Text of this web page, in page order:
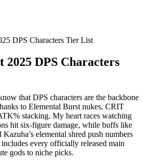
DPS Characters Tier List
2025 DPS Characters
that DPS characters are the backbone
to Elemental Burst nukes, CRIT
stacking. My heart races watching
hit six-figure damage, while buffs like
elemental shred push numbers
every officially released main
gods to niche picks.